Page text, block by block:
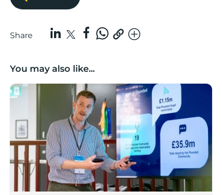
Share
You may also like...
Lancashire’s Fhunded programme celebrates over